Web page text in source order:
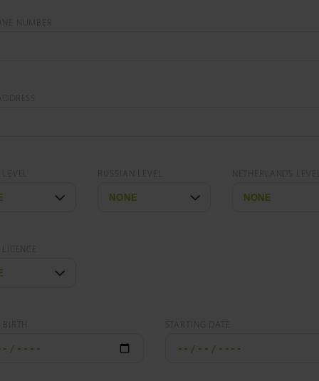
NUMBER
RUSSIAN LEVEL NETHERLANDS
STARTING DATE